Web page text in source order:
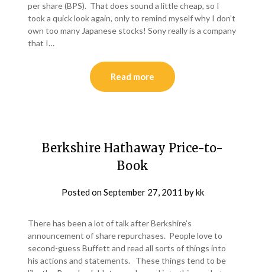
per share (BPS). That does sound a little cheap, so I
took a quick look again, only to remind myself why I don’t
own too many Japanese stocks! Sony really is a company
that I…
Read more
Berkshire Hathaway Price-to-
Book
Posted onSeptember 27, 2011 bykk
There has been a lot of talk after Berkshire’s
announcement of share repurchases. People love to
second-guess Buffett and read all sorts of things into
his actions and statements. These things tend to be